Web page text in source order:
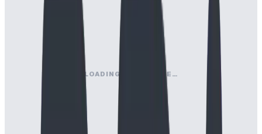
LOADING MAP ENGINE…